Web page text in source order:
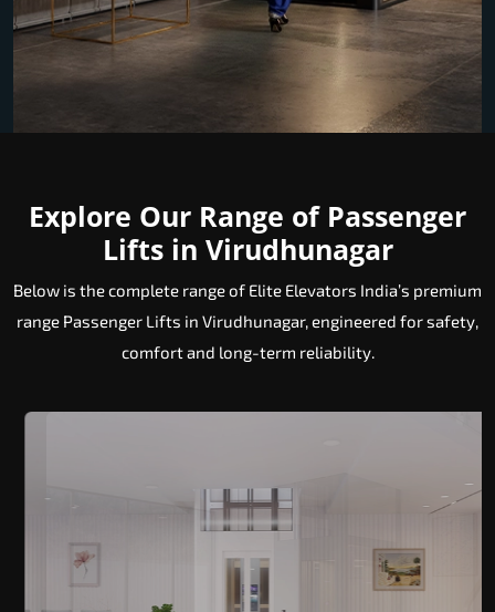
Explore Our Range of Passenger
Lifts in Virudhunagar
Below is the complete range of Elite Elevators India’s premium
range Passenger Lifts in Virudhunagar, engineered for safety,
comfort and long-term reliability.